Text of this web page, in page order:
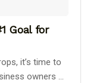
Goal for
it’s time to
owners ...